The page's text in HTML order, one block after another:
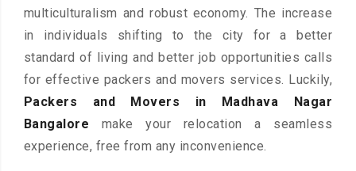
multiculturalism and robust economy. The increase
in individuals shifting to the city for a better
standard of living and better job opportunities calls
for effective packers and movers services. Luckily,
Packers and Movers in Madhava Nagar
Bangalore make your relocation a seamless
experience, free from any inconvenience.